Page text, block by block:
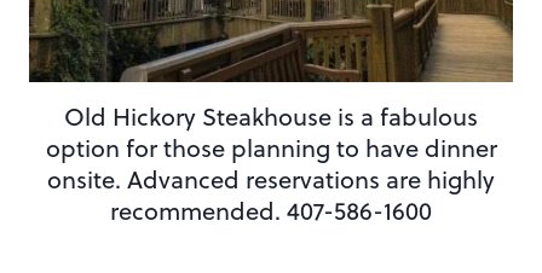
Old Hickory Steakhouse is a fabulous
option for those planning to have dinner
onsite. Advanced reservations are highly
recommended. 407-586-1600